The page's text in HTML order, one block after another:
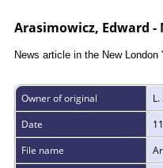
Arasimowicz, Edward -
News article in the New
Owner of original
Date
File name